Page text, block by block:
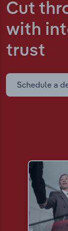
Cut
with
trust
Schedule a